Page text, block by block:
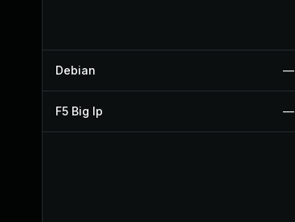
Debian —
F5 Big Ip —